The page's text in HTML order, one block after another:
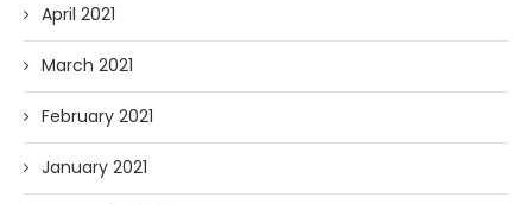
April 2021
March 2021
February 2021
January 2021